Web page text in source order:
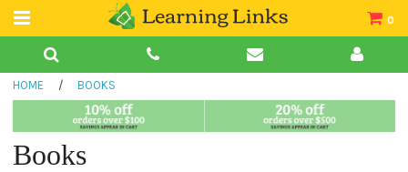
0
Teacher Guides
Book Collections
HOME / BOOKS
Books